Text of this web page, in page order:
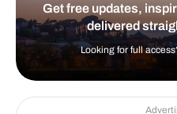
Get free updates,
delivered
Looking for full